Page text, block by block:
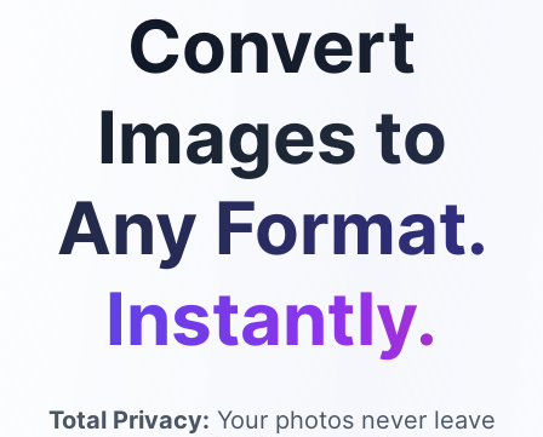
Convert
Images to
Any Format.
Instantly.
Total Privacy: Your photos never leave